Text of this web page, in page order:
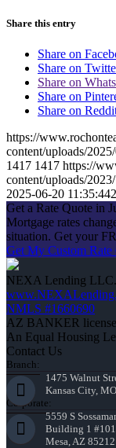
Share this entry
Share on
Share on
Share on
Share on
Share on
https://
content/uploads/
1417 1417 https://
content/uploads/
2025-06-20 11:35:44
Get a Rate Quote in
Mortgage rates
situation. Get your
Get My Custom
NEXA Lending LLC.
NMLS #1660690
AZ BANKER
An Equal Housing
Contact Us
Branch:
1475 Walnut
Kansas City,
Corporate:
5559 S
Building 1 #101,
Mesa, AZ 85212